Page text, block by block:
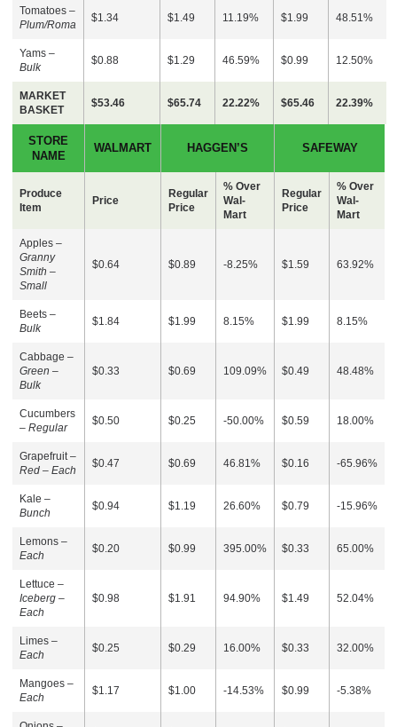
Tomatoes –
Plum/Roma
$1.34 $1.49 11.19% $1.99 48.51%
Yams –
Bulk
$0.88 $1.29 46.59% $0.99 12.50%
MARKET
BASKET
$53.46 $65.74 22.22% $65.46 22.39%
STORE
NAME
WALMART HAGGEN’S SAFEWAY
Produce
Item
Price
Regular
Price
% Over
Wal-
Mart
Regular
Price
% Over
Wal-
Mart
Apples –
Granny
Smith –
Small
$0.64 $0.89 -8.25% $1.59 63.92%
Beets –
Bulk
$1.84 $1.99 8.15% $1.99 8.15%
Cabbage –
Green –
Bulk
$0.33 $0.69 109.09% $0.49 48.48%
Cucumbers
– Regular
$0.50 $0.25 -50.00% $0.59 18.00%
Grapefruit –
Red – Each
$0.47 $0.69 46.81% $0.16 -65.96%
Kale –
Bunch
$0.94 $1.19 26.60% $0.79 -15.96%
Lemons –
Each
$0.20 $0.99 395.00% $0.33 65.00%
Lettuce –
Iceberg –
Each
$0.98 $1.91 94.90% $1.49 52.04%
Limes –
Each
$0.25 $0.29 16.00% $0.33 32.00%
Mangoes –
Each
$1.17 $1.00 -14.53% $0.99 -5.38%